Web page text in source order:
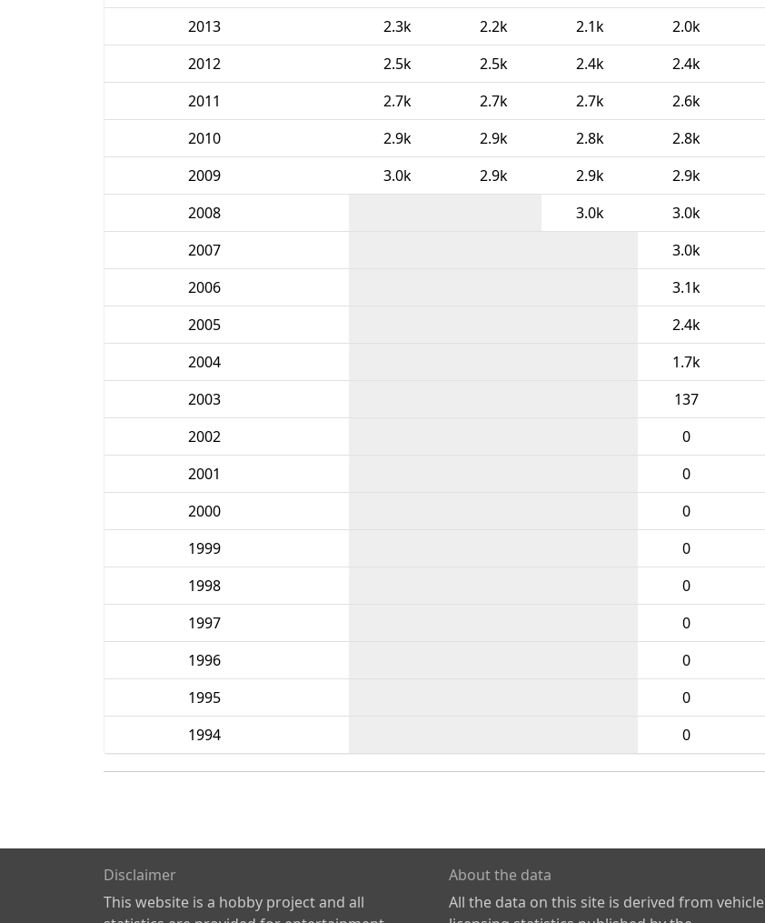
2013
2.3k 2.2k 2.1k 2.0k
2012
2.5k 2.5k 2.4k 2.4k
2011
2.7k 2.7k 2.7k 2.6k
2010
2.9k 2.9k 2.8k 2.8k
2009
3.0k 2.9k 2.9k 2.9k
2008
3.0k 3.0k
2007
3.0k
2006
3.1k
2005
2.4k
2004
1.7k
2003
137
2002
0
2001
0
2000
0
1999
0
1998
0
1997
0
1996
0
1995
0
1994
0
Disclaimer
This website is a hobby project and all
About the data
All the data on this site is derived from vehicle